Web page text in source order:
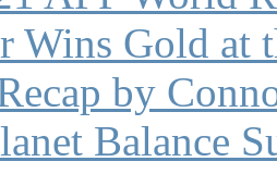
Wins Gold at
by
Balance